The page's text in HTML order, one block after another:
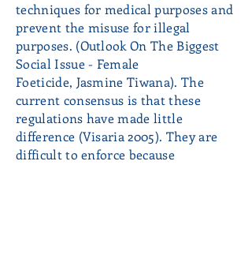
techniques for medical purposes and
prevent the misuse for illegal
purposes. (Outlook On The Biggest
Social Issue - Female
Foeticide, Jasmine Tiwana). The
current consensus is that these
regulations have made little
difference (Visaria 2005). They are
difficult to enforce because